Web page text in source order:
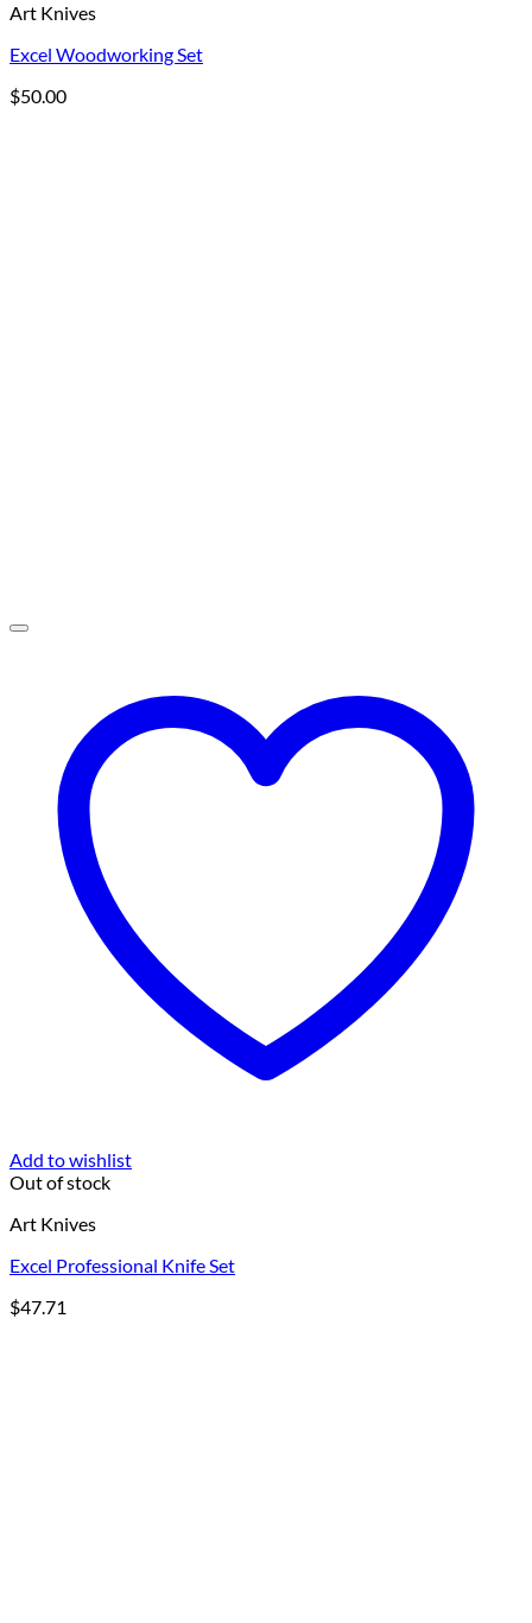
Art Knives
Excel Woodworking Set
$50.00
Add to wishlist
Out of stock
Art Knives
Excel Professional Knife Set
$47.71